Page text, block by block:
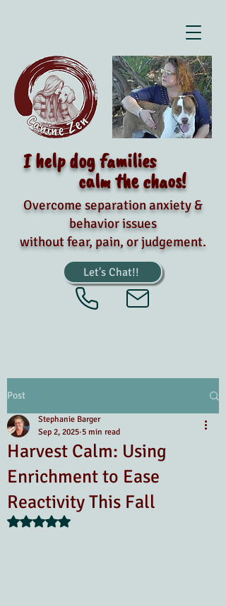
I help dog families
calm the chaos!
Let's Chat!!
Overcome separation anxiety &
behavior issues
without fear, pain, or judgement.
Post
Harvest Calm: Using
Enrichment to Ease
Reactivity This Fall
Stephanie Barger
Sep 2, 2025 5 min read
Rated NaN out of 5 stars.